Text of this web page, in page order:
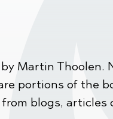
Martin
portions of the
blogs,